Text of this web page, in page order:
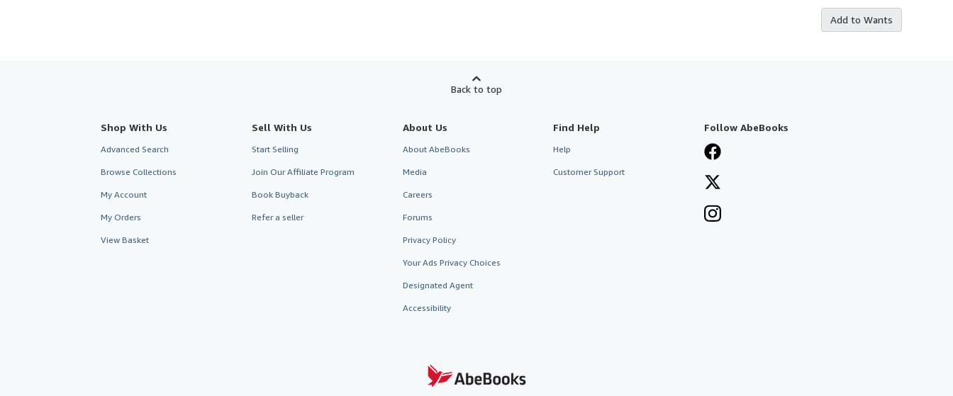
Add to Wants
Back to top
Shop With Us
Advanced Search
Browse Collections
My Account
My Orders
View Basket
Sell With Us
Start Selling
Join Our Affiliate Program
Book Buyback
Refer a seller
About Us
About AbeBooks
Media
Careers
Forums
Privacy Policy
Your Ads Privacy Choices
Designated Agent
Accessibility
Find Help
Help
Customer Support
Follow AbeBooks